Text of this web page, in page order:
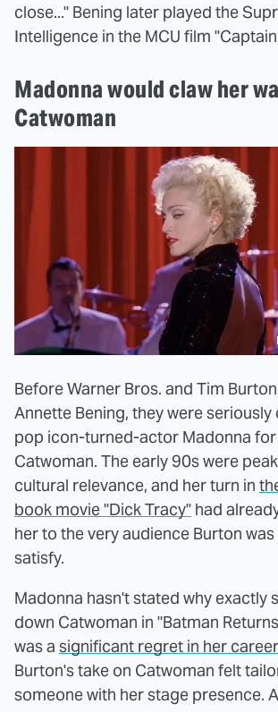
close..." Bening later played the
Intelligence in the MCU film
Madonna would claw her
Catwoman
Before Warner Bros. and Tim
Annette Bening, they were
pop icon-turned-actor Madonna
Catwoman. The early 90s were
cultural relevance, and her turn in
book movie "Dick Tracy" had
her to the very audience Burton
satisfy.
Madonna hasn't stated why exactly
down Catwoman in "Batman
was a significant regret in her career
Burton's take on Catwoman felt
someone with her stage presence.